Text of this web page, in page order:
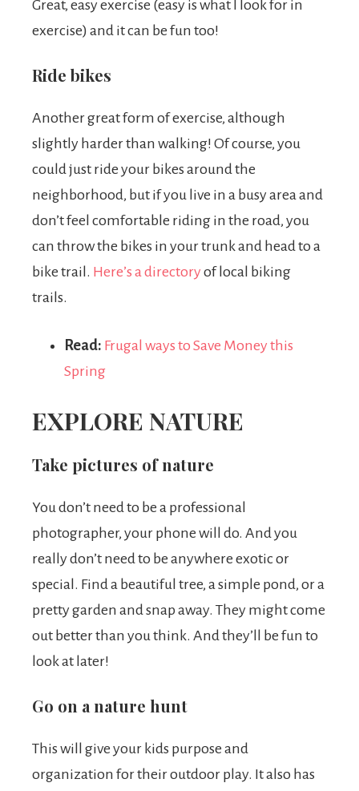
Great, easy exercise (easy is what I look for in
exercise) and it can be fun too!
Ride bikes
Another great form of exercise, although
slightly harder than walking! Of course, you
could just ride your bikes around the
neighborhood, but if you live in a busy area and
don’t feel comfortable riding in the road, you
can throw the bikes in your trunk and head to a
bike trail. Here’s a directory of local biking
trails.
Read: Frugal ways to Save Money this
Spring
EXPLORE NATURE
Take pictures of nature
You don’t need to be a professional
photographer, your phone will do. And you
really don’t need to be anywhere exotic or
special. Find a beautiful tree, a simple pond, or a
pretty garden and snap away. They might come
out better than you think. And they’ll be fun to
look at later!
Go on a nature hunt
This will give your kids purpose and
organization for their outdoor play. It also has